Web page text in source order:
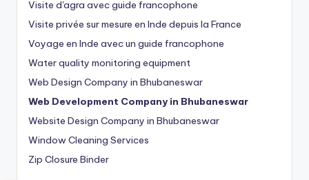
Visite d'agra avec guide francophone
Visite privée sur mesure en Inde depuis la France
Voyage en Inde avec un guide francophone
Water quality monitoring equipment
Web Design Company in Bhubaneswar
Web Development Company in Bhubaneswar
Website Design Company in Bhubaneswar
Window Cleaning Services
Zip Closure Binder